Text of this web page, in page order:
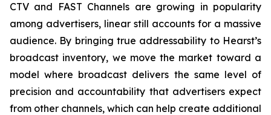
CTV and FAST Channels are growing in popularity
among advertisers, linear still accounts for a massive
audience. By bringing true addressability to Hearst’s
broadcast inventory, we move the market toward a
model where broadcast delivers the same level of
precision and accountability that advertisers expect
from other channels, which can help create additional